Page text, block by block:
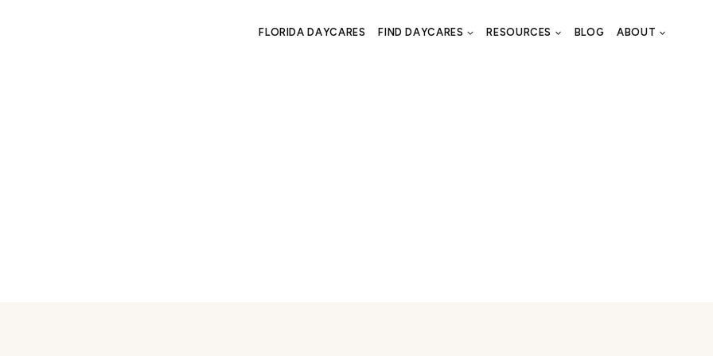
FLORIDA DAYCARES FIND DAYCARES RESOURCES BLOG ABOUT